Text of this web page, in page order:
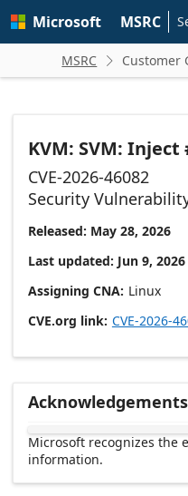
main
Microsoft MSRC
MSRC  Customer
KVM: SVM: Inject
CVE-2026-46082
Security
Released: May 28, 2026
Last updated: Jun 9, 2026
Assigning CNA Linux
CVE.org link CVE-2026-
Acknowledgements
Microsoft recognizes the
information.